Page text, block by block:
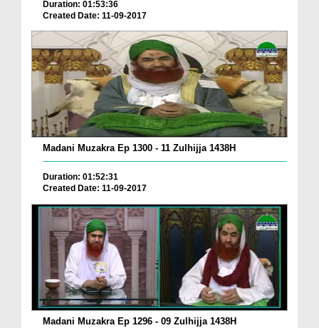
Duration: 01:53:36
Created Date: 11-09-2017
Madani Muzakra Ep 1300 - 11 Zulhijja 1438H
Duration: 01:52:31
Created Date: 11-09-2017
Madani Muzakra Ep 1296 - 09 Zulhijja 1438H